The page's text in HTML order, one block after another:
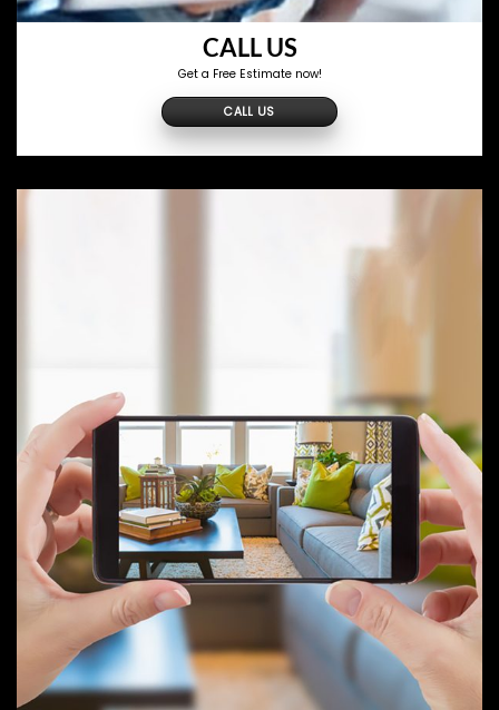
CALL US
Get a Free Estimate now!
CALL US